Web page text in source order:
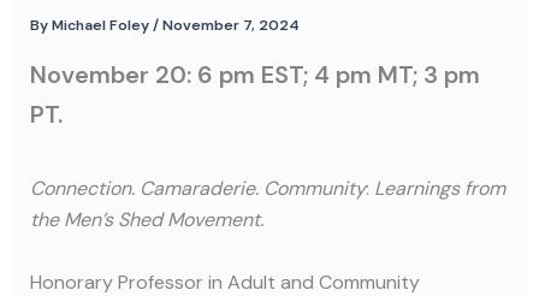
By Michael Foley/November 7, 2024
November 20: 6 pm EST; 4 pm MT; 3 pm
PT.
Connection. Camaraderie. Community: Learnings from
the Men’s Shed Movement.
Honorary Professor in Adult and Community